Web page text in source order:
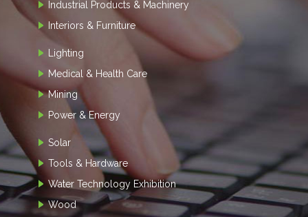
Industrial Products & Machinery
Interiors & Furniture
Lighting
Medical & Health Care
Mining
Power & Energy
Solar
Tools & Hardware
Water Technology Exhibition
Wood